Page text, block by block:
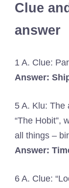
Clue
answer
1 A. Clue:
Answer:
5 A. Klu: The
“The Hobit”,
all things –
Answer:
6 A. Clue: